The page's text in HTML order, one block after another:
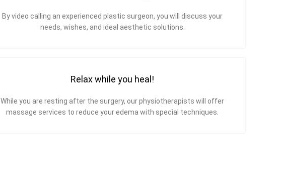
By video calling an experienced plastic surgeon, you will discuss your
needs, wishes, and ideal aesthetic solutions.
Relax while you heal!
While you are resting after the surgery, our physiotherapists will offer
massage services to reduce your edema with special techniques.